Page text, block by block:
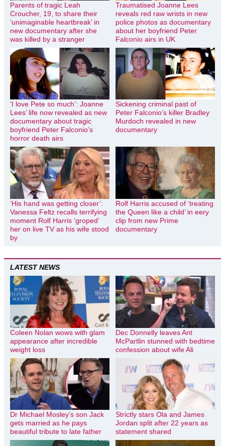
Parents of tragic Leah
Croucher, 19, to share their
‘unimaginable heartbreak’ in
new documentary after she
was killed by a stranger
Traumatised Joanne Lees
reveals red raw wrists in new
police photos as documentary
about her boyfriend Peter
Falconio airs in UK
‘I love Pete so much’: Joanne
Lees’ life now revealed as new
documentary about tragic
boyfriend Peter Falconio’s
horror death airs
Sickening criminal past of
Peter Falconio’s killer Bradley
Murdoch revealed in new
documentary
‘His hand was getting closer’:
Vanessa Feltz recalls terrifying
moment Rolf Harris ‘groped’
her on live TV as his wife stood
by
Rolf Harris accused of ‘treating
the Queen like a child’ in eery
clip from new Prime
documentary
LATEST NEWS
Coleen Nolan wows with glam
appearance after incredible
weight loss
Dec Donnelly leaves Ant
McPartlin stunned with bedtime
confession about wife Ali
Dr Michael Mosley’s son Jack
gets married as he pays
beautiful tribute to late father
Strictly stars Ola and James
Jordan split after 22 years as
statement shared